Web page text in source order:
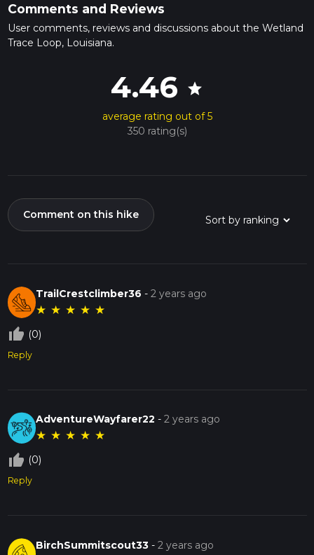
Comments and Reviews
User comments, reviews and discussions about the Wetland
Trace Loop, Louisiana.
4.46 star
average rating out of 5
350 rating(s)
Comment on this hike
TrailCrestclimber36 -2 years ago
★ ★ ★ ★ ★
thumb_up_off_alt (0)
Reply
AdventureWayfarer22 -2 years ago
★ ★ ★ ★ ★
thumb_up_off_alt (0)
Reply
BirchSummitscout33 -2 years ago